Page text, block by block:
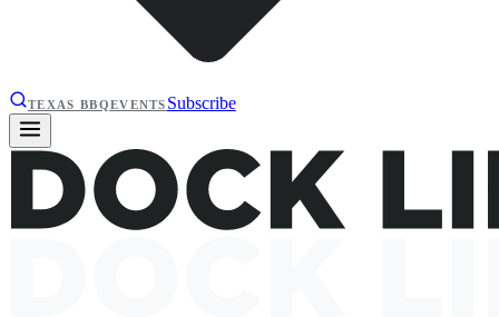
TEXAS BBQEVENTS Subscribe